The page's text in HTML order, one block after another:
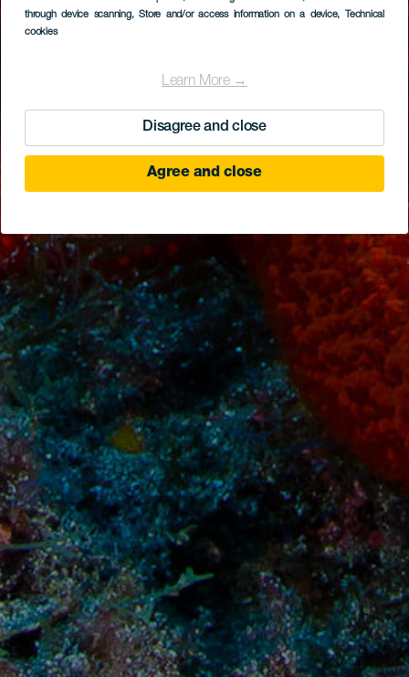
through device scanning, Store and/or access information on a device, Technical
cookies
Learn More →
Disagree and close
Agree and close